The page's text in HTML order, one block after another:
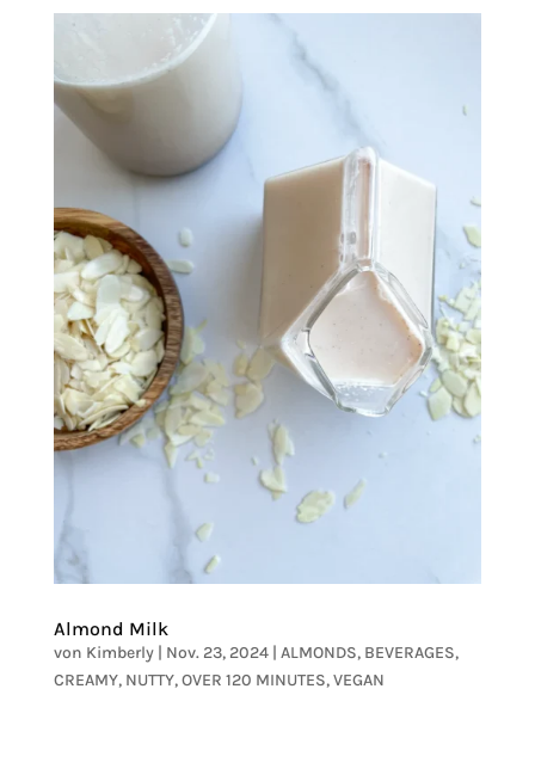
Almond Milk
von Kimberly| Nov. 23, 2024| ALMONDS, BEVERAGES,
CREAMY, NUTTY,OVER 120 MINUTES,VEGAN